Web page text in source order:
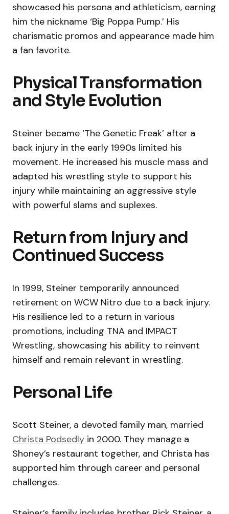
showcased his persona and athleticism, earning
him the nickname ‘Big Poppa Pump.’ His
charismatic promos and appearance made him
a fan favorite.
Physical Transformation
and Style Evolution
Steiner became ‘The Genetic Freak’ after a
back injury in the early 1990s limited his
movement. He increased his muscle mass and
adapted his wrestling style to support his
injury while maintaining an aggressive style
with powerful slams and suplexes.
Return from Injury and
Continued Success
In 1999, Steiner temporarily announced
retirement on WCW Nitro due to a back injury.
His resilience led to a return in various
promotions, including TNA and IMPACT
Wrestling, showcasing his ability to reinvent
himself and remain relevant in wrestling.
Personal Life
Scott Steiner, a devoted family man, married
Christa Podsedly in 2000. They manage a
Shoney’s restaurant together, and Christa has
supported him through career and personal
challenges.